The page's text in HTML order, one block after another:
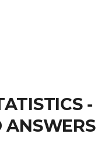
-
ANSWERS